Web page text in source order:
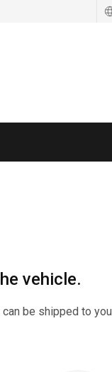
vehicle.
be shipped to